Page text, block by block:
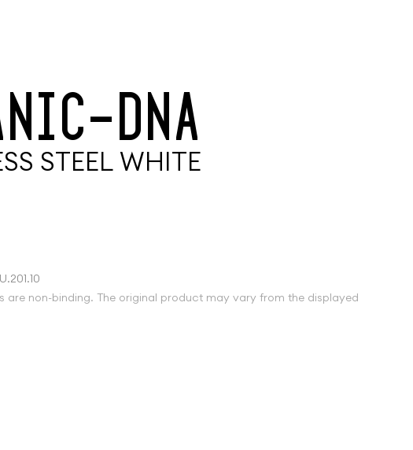
NIC-DNA
SS STEEL WH TE
are non-binding. The original product may vary from the displayed